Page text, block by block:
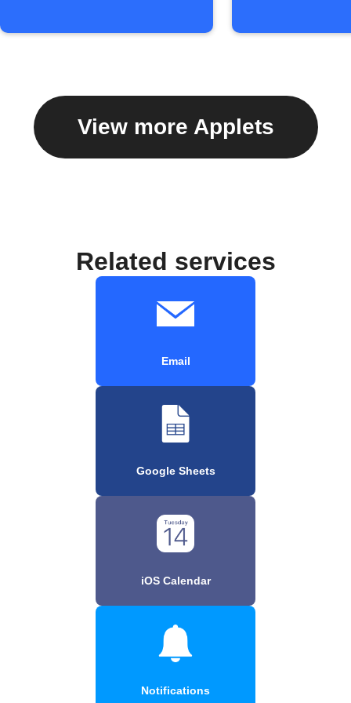
View more Applets
Related services
Email
Google Sheets
iOS Calendar
Notifications